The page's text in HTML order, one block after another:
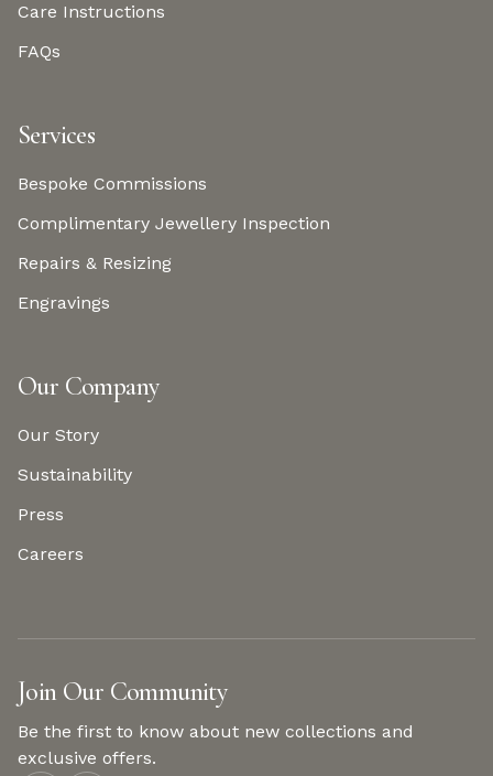
Care Instructions
FAQs
Services
Bespoke Commissions
Complimentary Jewellery Inspection
Repairs & Resizing
Engravings
Our Company
Our Story
Sustainability
Press
Careers
Join Our Community
Be the first to know about new collections and
exclusive offers.